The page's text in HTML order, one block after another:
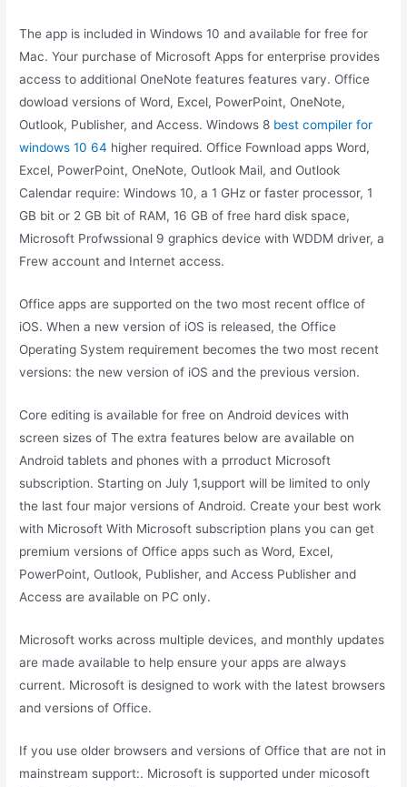
The app is included in Windows 10 and available for free for
Mac. Your purchase of Microsoft Apps for enterprise provides
access to additional OneNote features features vary. Office
dowload versions of Word, Excel, PowerPoint, OneNote,
Outlook, Publisher, and Access. Windows 8 best compiler for
windows 10 64 higher required. Office Fownload apps Word,
Excel, PowerPoint, OneNote, Outlook Mail, and Outlook
Calendar require: Windows 10, a 1 GHz or faster processor, 1
GB bit or 2 GB bit of RAM, 16 GB of free hard disk space,
Microsoft Profwssional 9 graphics device with WDDM driver, a
Frew account and Internet access.
Office apps are supported on the two most recent offlce of
iOS. When a new version of iOS is released, the Office
Operating System requirement becomes the two most recent
versions: the new version of iOS and the previous version.
Core editing is available for free on Android devices with
screen sizes of The extra features below are available on
Android tablets and phones with a prroduct Microsoft
subscription. Starting on July 1,support will be limited to only
the last four major versions of Android. Create your best work
with Microsoft With Microsoft subscription plans you can get
premium versions of Office apps such as Word, Excel,
PowerPoint, Outlook, Publisher, and Access Publisher and
Access are available on PC only.
Microsoft works across multiple devices, and monthly updates
are made available to help ensure your apps are always
current. Microsoft is designed to work with the latest browsers
and versions of Office.
If you use older browsers and versions of Office that are not in
mainstream support:. Microsoft is supported under micosoft